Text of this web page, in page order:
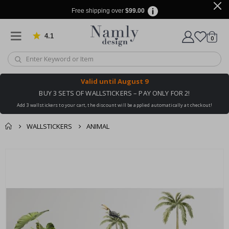
Free shipping over $99.00
4.1 Based on 1029 votes
Cart
0items
Valid until August 9
BUY 3 SETS OF WALLSTICKERS – PAY ONLY FOR 2!
Add 3 wallstickers to your cart, the discount will be applied automatically at checkout!
WALLSTICKERS ANIMAL
images